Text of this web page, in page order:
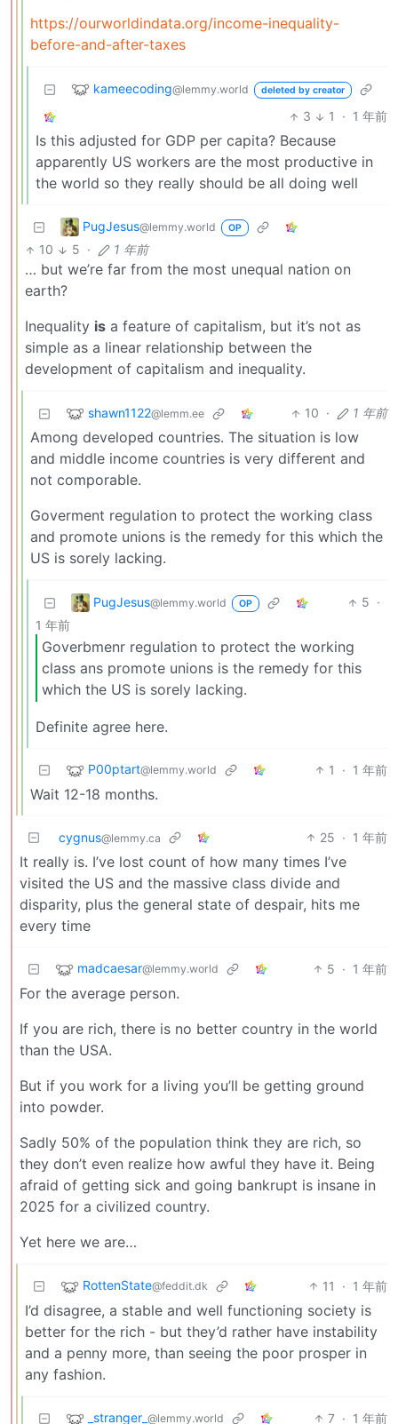
https://ourworldindata.org/income-inequality-
before-and-after-taxes
kameecoding@lemmy.world deleted by creator
3 1 · 1 年前
Is this adjusted for GDP per capita? Because
apparently US workers are the most productive in
the world so they really should be all doing well
PugJesus@lemmy.world OP
10 5 · 1 年前
… but we’re far from the most unequal nation on
earth?
Inequality is a feature of capitalism, but it’s not as
simple as a linear relationship between the
development of capitalism and inequality.
shawn1122@lemm.ee 10 · 1 年前
Among developed countries. The situation is low
and middle income countries is very different and
not comporable.
Goverment regulation to protect the working class
and promote unions is the remedy for this which the
US is sorely lacking.
PugJesus@lemmy.world OP 5 ·
1 年前
Goverbmenr regulation to protect the working
class ans promote unions is the remedy for this
which the US is sorely lacking.
Definite agree here.
P00ptart@lemmy.world 1 · 1 年前
Wait 12-18 months.
cygnus@lemmy.ca 25 · 1 年前
It really is. I’ve lost count of how many times I’ve
visited the US and the massive class divide and
disparity, plus the general state of despair, hits me
every time
madcaesar@lemmy.world 5 · 1 年前
For the average person.
If you are rich, there is no better country in the world
than the USA.
But if you work for a living you’ll be getting ground
into powder.
Sadly 50% of the population think they are rich, so
they don’t even realize how awful they have it. Being
afraid of getting sick and going bankrupt is insane in
2025 for a civilized country.
Yet here we are…
RottenState@feddit.dk 11 · 1 年前
I’d disagree, a stable and well functioning society is
better for the rich - but they’d rather have instability
and a penny more, than seeing the poor prosper in
any fashion.
_stranger_ @lemmy.world 7 · 1 年前